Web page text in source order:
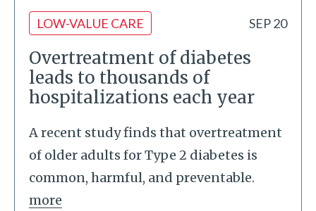
LOW-VALUE CARE SEP 20
Overtreatment of diabetes
leads to thousands of
hospitalizations each year
A recent study finds that overtreatment
of older adults for Type 2 diabetes is
common, harmful, and preventable.
more